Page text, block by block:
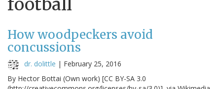
How woodpeckers avoid
concussions
dr. dolittle | February 25, 2016
By Hector Bottai (Own work) [CC BY-SA 3.0